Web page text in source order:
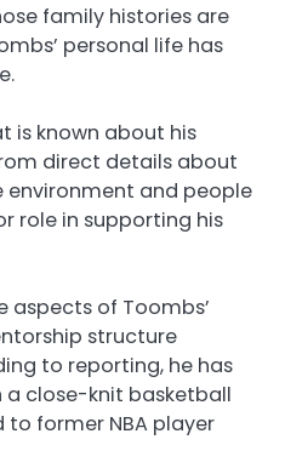
family histories are
personal life has
is known about his
direct details about
and people
role in supporting his
aspects of Toombs’
structure
to reporting, he has
a close-knit basketball
former NBA player